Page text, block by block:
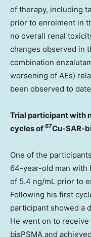
of therapy, including
prior to enrolment in
no overall renal
changes observed in
combination
worsening of AEs)
been observed to
Trial participant with
cycles of 67Cu-SAR-
One of the
64-year-old man with
of 5.4 ng/mL prior to
Following his first
participant showed a
He went on to
bisPSMA and